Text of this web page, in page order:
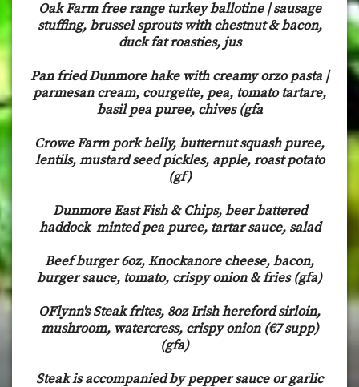
Oak Farm free range turkey ballotine | sausage
stuffing, brussel sprouts with chestnut & bacon,
duck fat roasties, jus
Pan fried Dunmore hake with creamy orzo pasta |
parmesan cream, courgette, pea, tomato tartare,
basil pea puree, chives (gfa
Crowe Farm pork belly, butternut squash puree,
lentils, mustard seed pickles, apple, roast potato
(gf)
Dunmore East Fish & Chips, beer battered
haddock minted pea puree, tartar sauce, salad
Beef burger 6oz, Knockanore cheese, bacon,
burger sauce, tomato, crispy onion & fries (gfa)
OFlynn's Steak frites, 8oz Irish hereford sirloin,
mushroom, watercress, crispy onion (€7 supp)
(gfa)
Steak is accompanied by pepper sauce or garlic